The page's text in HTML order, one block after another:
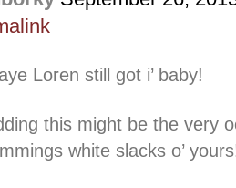
Loren still got i’ baby!
this might be the very
white slacks o’